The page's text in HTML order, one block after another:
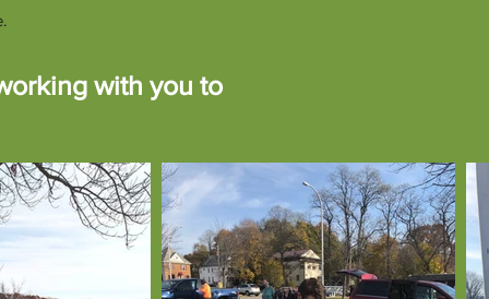
with you to